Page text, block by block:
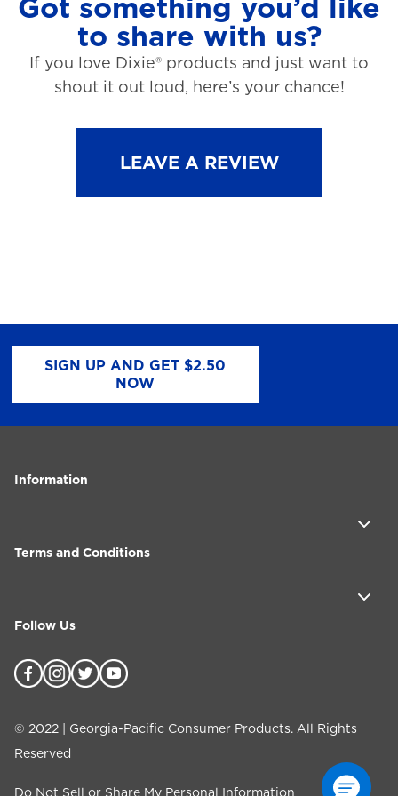
Got something you’d like
to share with us?
If you love Dixie® products and just want to
shout it out loud, here’s your chance!
LEAVE A REVIEW
SIGN UP AND GET $2.50
NOW
Information
Terms and Conditions
Follow Us
© 2022 | Georgia-Pacific Consumer Products. All Rights
Reserved
Do Not Sell or Share My Personal Information